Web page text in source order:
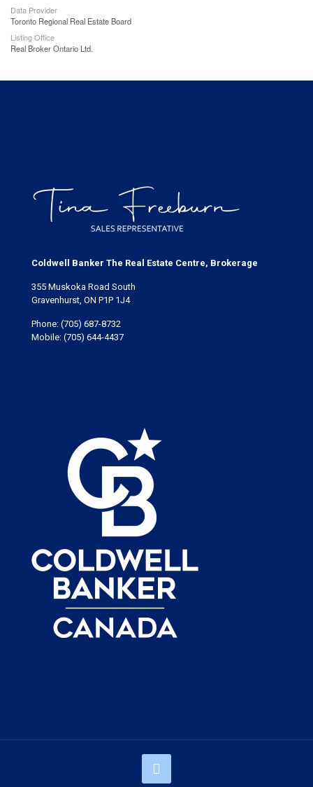
Data Provider
Toronto Regional Real Estate Board
Listing Office
Real Broker Ontario Ltd.
Coldwell Banker The Real Estate Centre, Brokerage
355 Muskoka Road South
Gravenhurst, ON P1P 1J4
Phone: (705) 687-8732
Mobile: (705) 644-4437